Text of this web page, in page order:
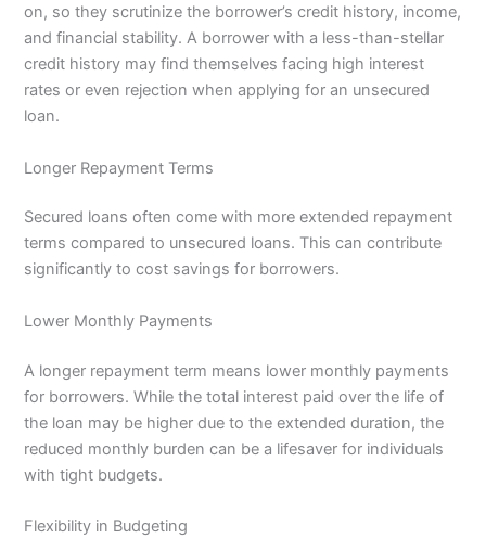
on, so they scrutinize the borrower’s credit history, income,
and financial stability. A borrower with a less-than-stellar
credit history may find themselves facing high interest
rates or even rejection when applying for an unsecured
loan.
Longer Repayment Terms
Secured loans often come with more extended repayment
terms compared to unsecured loans. This can contribute
significantly to cost savings for borrowers.
Lower Monthly Payments
A longer repayment term means lower monthly payments
for borrowers. While the total interest paid over the life of
the loan may be higher due to the extended duration, the
reduced monthly burden can be a lifesaver for individuals
with tight budgets.
Flexibility in Budgeting